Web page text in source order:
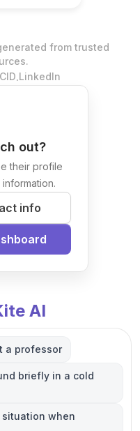
from trusted
.LinkedIn
out?
their profile
info
AI
a professor
briefly in a cold
when